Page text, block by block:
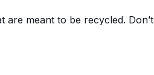
meant to be recycled. Don’t